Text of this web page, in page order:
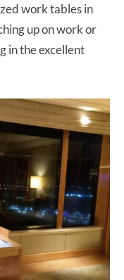
work tables in
up on work or
in the excellent